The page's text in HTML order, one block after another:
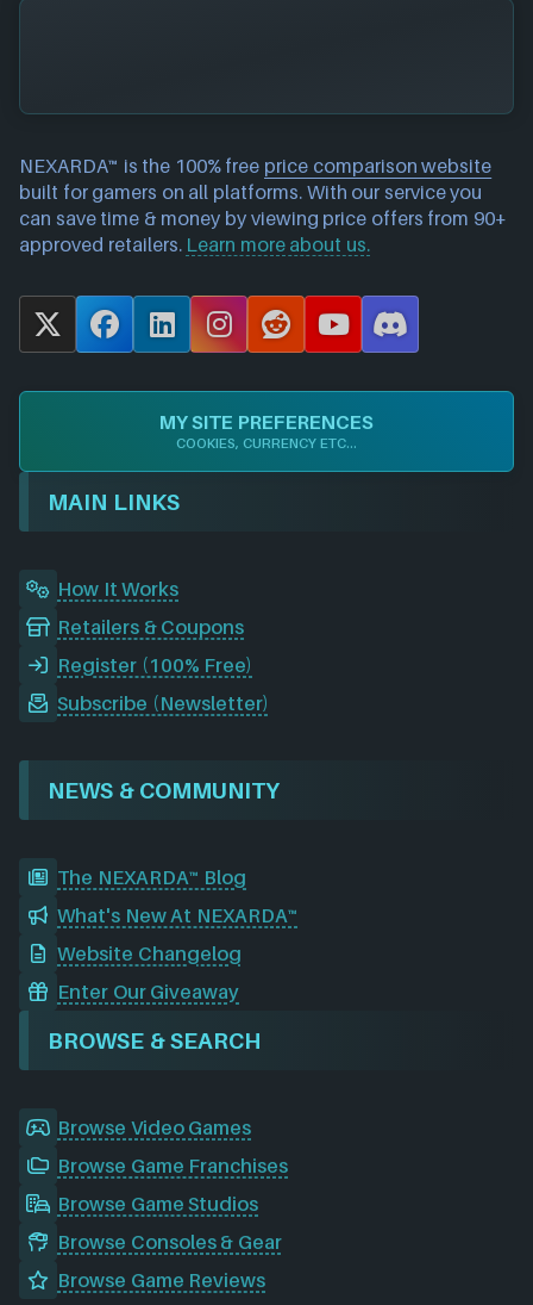
NEXARDA™ is the 100% free price comparison website
built for gamers on all platforms. With our service you
can save time & money by viewing price offers from 90+
approved retailers. Learn more about us.
X
F
c
o
o
L
n
k
d
I
I
s
t
a
g
R
d
d
i
t
Y
u
T
u
b
D
s
r
MY SITE PREFERENCES
COOKIES, CURRENCY ETC...
MAIN LINKS
How It Works
Retailers & Coupons
Register (100% Free)
Subscribe (Newsletter)
NEWS & COMMUNITY
The NEXARDA™ Blog
What's New At NEXARDA™
Website Changelog
Enter Our Giveaway
BROWSE & SEARCH
Browse Video Games
Browse Game Franchises
Browse Game Studios
Browse Consoles & Gear
Browse Game Reviews